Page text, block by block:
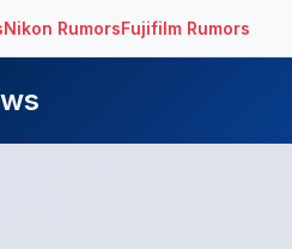
Nikon RumorsFujifilm Rumors